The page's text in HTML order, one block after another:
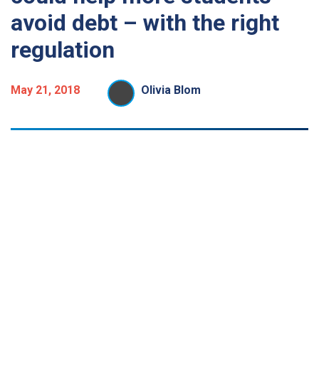
avoid debt – with the right
regulation
May 21, 2018 Olivia Blom